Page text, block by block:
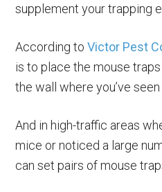
supplement your trapping
According toVictor Pest
is to place the mouse
the wall where you’ve
And in high-traffic areas
mice or noticed a large
can set pairs of mouse